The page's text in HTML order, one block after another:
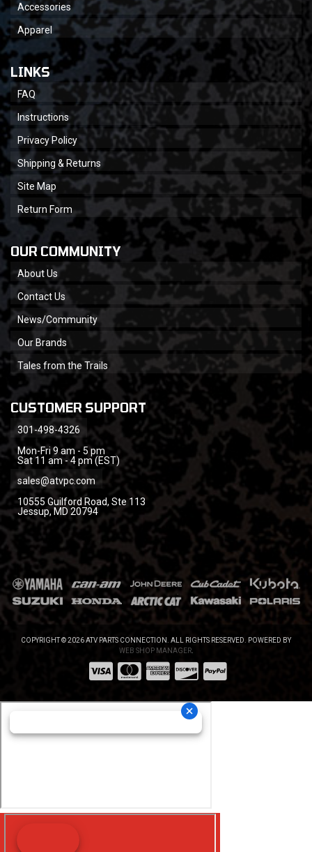
Accessories
Apparel
LINKS
FAQ
Instructions
Privacy Policy
Shipping & Returns
Site Map
Return Form
OUR COMMUNITY
About Us
Contact Us
News/Community
Our Brands
Tales from the Trails
CUSTOMER SUPPORT
301-498-4326
Mon-Fri 9 am - 5 pm
Sat 11 am - 4 pm (EST)
sales@atvpc.com
10555 Guilford Road, Ste 113
Jessup, MD 20794
COPYRIGHT © 2026 ATV PARTS CONNECTION. ALL RIGHTS RESERVED. POWERED BY
WEB SHOP MANAGER.